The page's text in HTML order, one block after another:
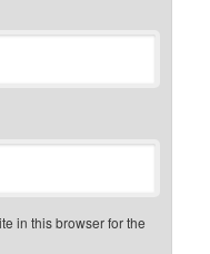
in this browser for the